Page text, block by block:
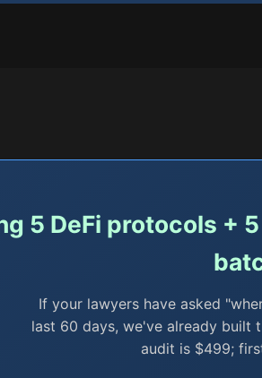
5 DeFi protocols +
If your lawyers have asked
last 60 days, we've already built
audit is $499;